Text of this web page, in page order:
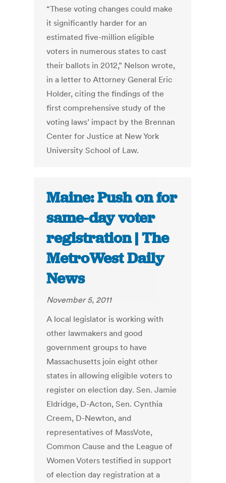
“These voting changes could make
it significantly harder for an
estimated five-million eligible
voters in numerous states to cast
their ballots in 2012,” Nelson wrote,
in a letter to Attorney General Eric
Holder, citing the findings of the
first comprehensive study of the
voting laws’ impact by the Brennan
Center for Justice at New York
University School of Law.
Maine: Push on for
same-day voter
registration | The
MetroWest Daily
News
November 5, 2011
A local legislator is working with
other lawmakers and good
government groups to have
Massachusetts join eight other
states in allowing eligible voters to
register on election day. Sen. Jamie
Eldridge, D-Acton, Sen. Cynthia
Creem, D-Newton, and
representatives of MassVote,
Common Cause and the League of
Women Voters testified in support
of election day registration at a